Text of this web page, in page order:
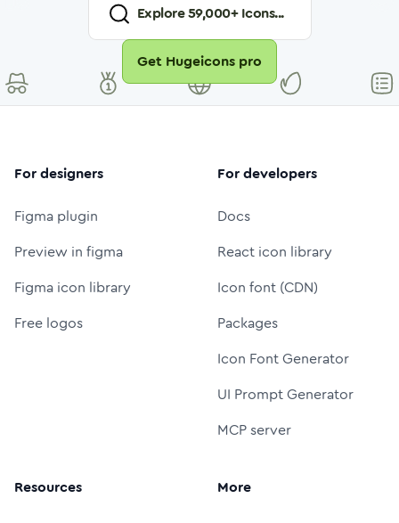
Explore59,000+ Icons...
Get Hugeicons pro
For designers
Figma plugin
Preview in figma
Figma icon library
Free logos
For developers
Docs
React icon library
Icon font (CDN)
Packages
Icon Font Generator
UI Prompt Generator
MCP server
Resources More